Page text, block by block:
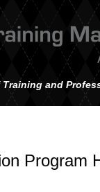
and